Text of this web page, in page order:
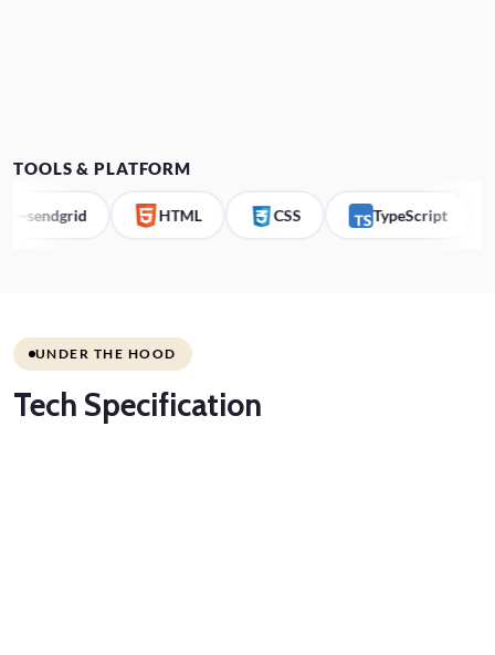
TOOLS & PLATFORM
HTML CSS TypeScript
UNDER THE HOOD
Tech Specification